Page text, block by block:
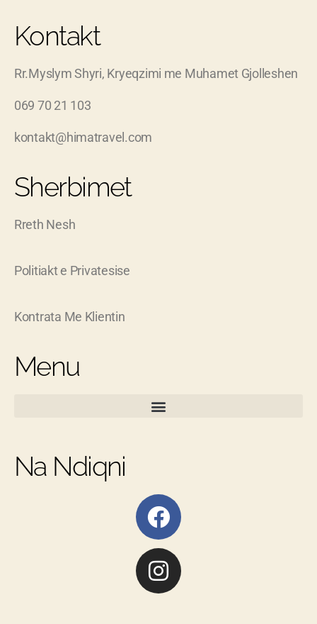
Kontakt
Rr.Myslym Shyri, Kryeqzimi me Muhamet Gjolleshen
069 70 21 103
kontakt@himatravel.com
Sherbimet
Rreth Nesh
Politiakt e Privatesise
Kontrata Me Klientin
Menu
Na Ndiqni